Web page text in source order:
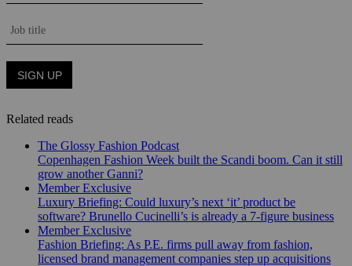
Related reads
The Glossy Fashion Podcast
Copenhagen Fashion Week built the Scandi boom. Can it still
grow another Ganni?
Member Exclusive
Luxury Briefing: Could luxury’s next ‘it’ product be
software? Brunello Cucinelli’s is already a 7-figure business
Member Exclusive
Fashion Briefing: As P.E. firms pull away from fashion,
licensed brand management companies step up acquisitions